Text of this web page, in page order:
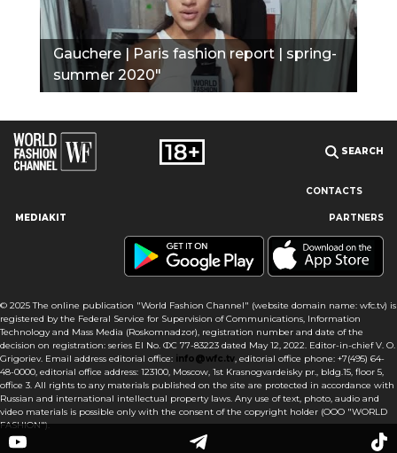
Our site uses cookies and similar technologies to ensure the
best user experience by providing personalized information,
remembering marketing and product preferences, and helping
you agree to our use of cookies following this notice concerning
this type of file. If you do not agree that we use this type of file,
then you must set your browser settings accordingly or not use
the wfc.tv website.
Gauchere | Paris fashion report | spring-
summer 2020"
SEARCH
CONTACTS
MEDIAKIT PARTNERS
© 2025 The online publication "World Fashion Channel" (website domain name: wfc.tv) is
registered by the Federal Service for Supervision of Communications, Information
Technology and Mass Media (Roskomnadzor), registration number and date of the
decision on registration: series El No. ФС 77-83223 dated May 12, 2022. Editor-in-chief V. O.
Grigoriev. Email address editorial office: info@wfc.tv, editorial office phone: +7(495) 64-
48-0000, editorial office address: 123100, Moscow, 1st Krasnogvardeisky pr., bldg.15, floor 5,
office 3. All rights to any materials published on the site are protected in accordance with
Russian and international intellectual property laws. Any use of text, photo, audio and
video materials is possible only with the consent of the copyright holder (OOO "WORLD
FASHION").